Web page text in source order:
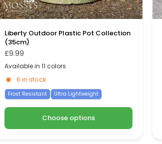
Liberty Outdoor Plastic Pot Collection
(35cm)
£9.99
Sage Green
Racing Green
Green
PinkStone BlueBurgundy
Available in 11 colors
6 in stock
Frost Resistant Ultra Lightweight
Choose options